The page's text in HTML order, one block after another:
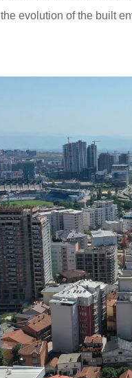
the evolution of the built